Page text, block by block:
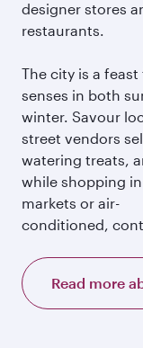
designer stores
restaurants.
The city is a
senses in both
winter. Savour
street vendors
watering treats,
while shopping
markets or air-
conditioned,
Read more